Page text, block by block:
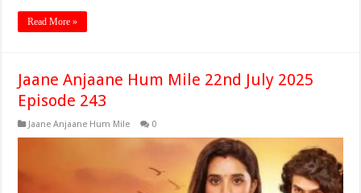
Read More »
Jaane Anjaane Hum Mile 22nd July 2025
Episode 243
Jaane Anjaane Hum Mile 0